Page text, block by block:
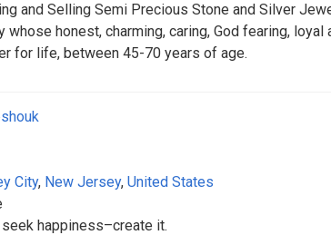
and Selling Semi Precious Stone and Silver
whose honest, charming, caring, God fearing,
for life, between 45-70 years of age.
City, New Jersey, United States
seek happiness–create it.